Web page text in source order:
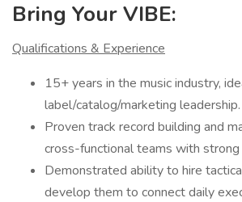
Bring Your VIBE:
Qualifications & Experience
15+ years in the music industry,
label/catalog/marketing leadership.
Proven track record building and
cross-functional teams with
Demonstrated ability to hire
develop them to connect daily